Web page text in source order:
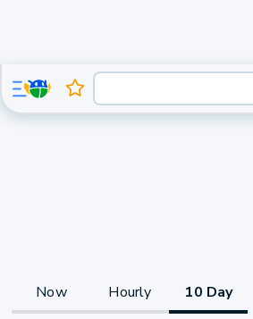
Now Hourly 10 Day